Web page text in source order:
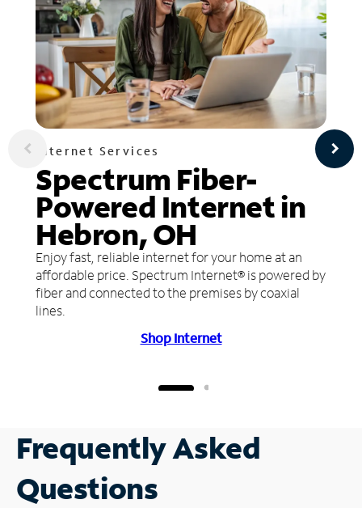
Internet Services
Spectrum Fiber-
Powered Internet in
Hebron, OH
Enjoy fast, reliable internet for your home at an
affordable price. Spectrum Internet® is powered by
fiber and connected to the premises by coaxial
lines.
Shop Internet
Frequently Asked
Questions